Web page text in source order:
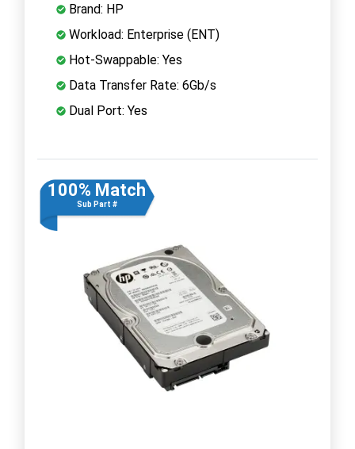
Brand: HP
Workload: Enterprise (ENT)
Hot-Swappable: Yes
Data Transfer Rate: 6Gb/s
Dual Port: Yes
100% Match
Sub Part #